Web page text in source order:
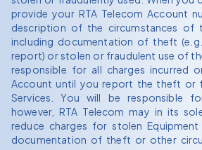
provide your RTA Telecom Account
description of the circumstances of
including documentation of theft
report) or stolen or fraudulent use of
responsible for all charges incurred
Account until you report the theft or
Services. You will be responsible
however, RTA Telecom may in its
reduce charges for stolen
documentation of theft or other